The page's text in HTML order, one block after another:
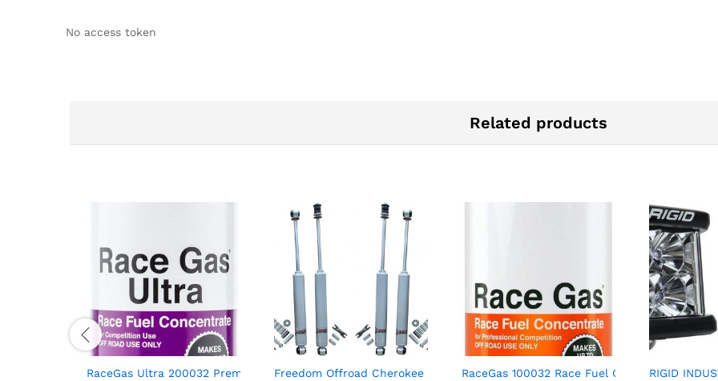
No access token
Related products
RaceGas Ultra 200032 Premium Unleaded Race Fuel Concentrate Increases Gasoline Up to 112 Octan
Freedom Offroad Cherokee 0-4? Lift Extended Nitro Shocks 1984-2001
RaceGas 100032 Race Fuel Concentrate 100
RIGID